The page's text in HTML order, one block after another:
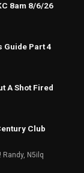
Old Friends AM Net 3715 KC 8am 8/6/26
Guide Part 4
A Shot Fired
Club
Randy, N5ilq